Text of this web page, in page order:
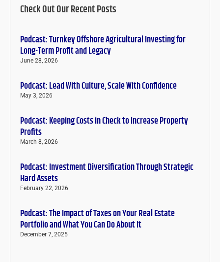
Check Out Our Recent Posts
Podcast: Turnkey Offshore Agricultural Investing for
Long-Term Profit and Legacy
June 28, 2026
Podcast: Lead With Culture, Scale With Confidence
May 3, 2026
Podcast: Keeping Costs in Check to Increase Property
Profits
March 8, 2026
Podcast: Investment Diversification Through Strategic
Hard Assets
February 22, 2026
Podcast: The Impact of Taxes on Your Real Estate
Portfolio and What You Can Do About It
December 7, 2025